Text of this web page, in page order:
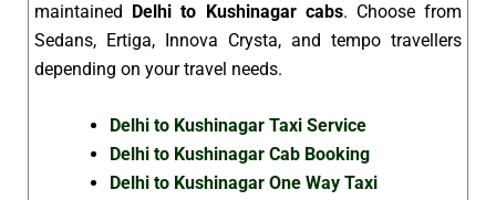
maintained Delhi to Kushinagar cabs. Choose from
Sedans, Ertiga, Innova Crysta, and tempo travellers
depending on your travel needs.
Delhi to Kushinagar Taxi Service
Delhi to Kushinagar Cab Booking
Delhi to Kushinagar One Way Taxi